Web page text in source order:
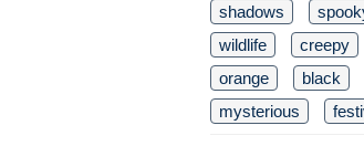
shadows
wildlife
creepy
orange
black
mysterious